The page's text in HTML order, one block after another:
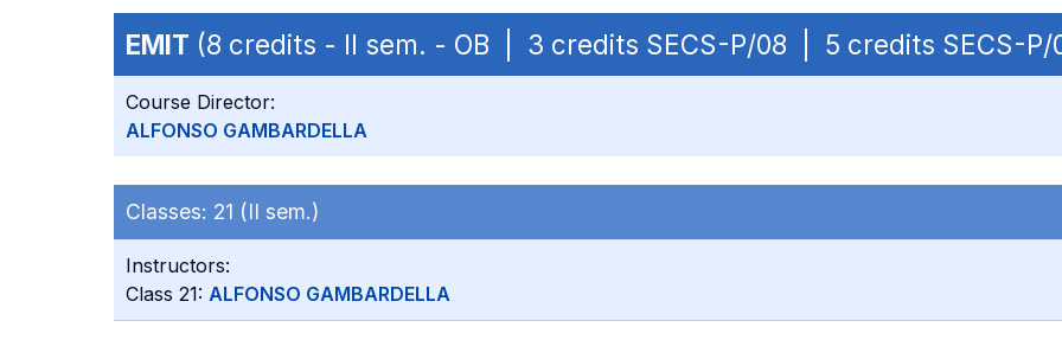
EMIT (8 credits - II sem. - OB | 3 credits SECS-P/08 | 5 credits SECS-P/
Course Director:
ALFONSO GAMBARDELLA
Classes: 21 (II sem.)
Instructors:
Class 21: ALFONSO GAMBARDELLA